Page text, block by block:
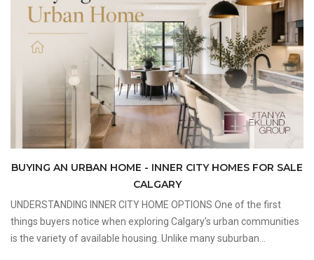
BUYING AN URBAN HOME - INNER CITY HOMES FOR SALE
CALGARY
UNDERSTANDING INNER CITY HOME OPTIONS One of the first
things buyers notice when exploring Calgary's urban communities
is the variety of available housing. Unlike many suburban